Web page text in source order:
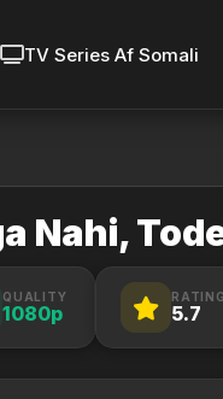
TV Series Af Somali
Nahi,
QUALITY
1080p
RATING
5.7